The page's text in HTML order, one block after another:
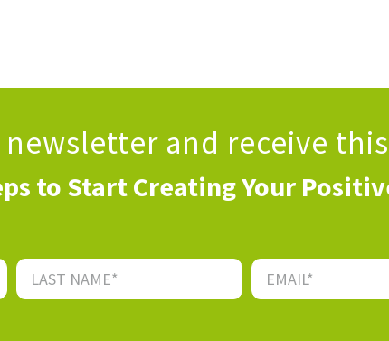
and receive this
to Start Creating Your